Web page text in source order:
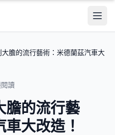
膽的流行藝術：米德蘭茲汽車大
讀
膽的流行藝
大改造！